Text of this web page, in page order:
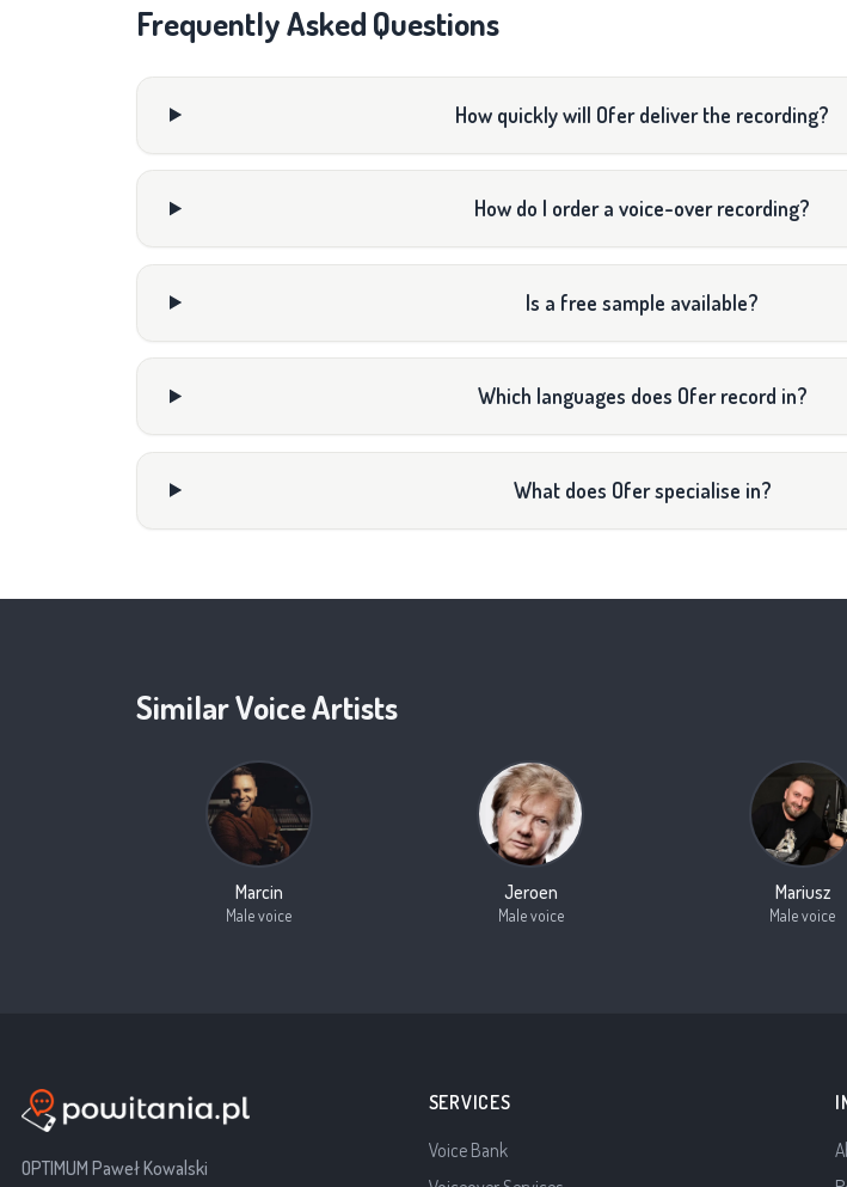
Frequently Asked Questions
How quickly will Ofer deliver the recording?
How do I order a voice-over recording?
Is a free sample available?
Which languages does Ofer record in?
What does Ofer specialise in?
Similar Voice Artists
Marcin
Male voice
Jeroen
Male voice
Mariusz
Male voice
OPTIMUM Paweł Kowalski
SERVICES
Voice Bank